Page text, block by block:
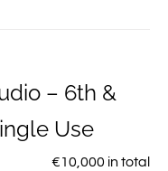
– 6th &
Use
€10,000 in total